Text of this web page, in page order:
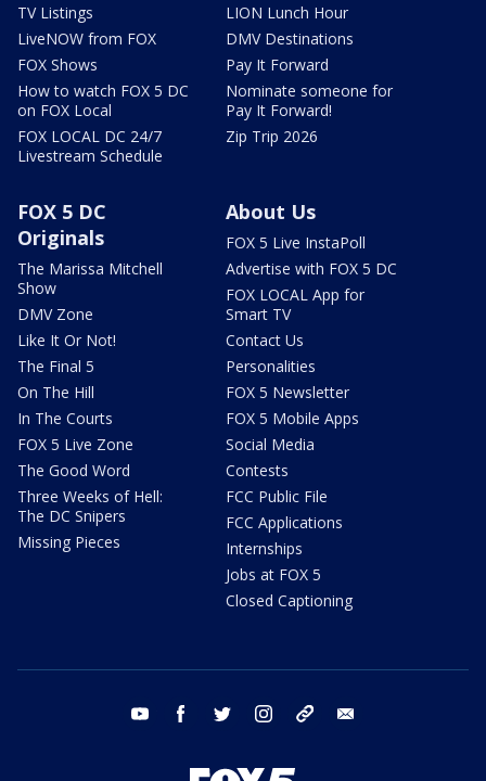
TV Listings
LiveNOW from FOX
FOX Shows
How to watch FOX 5 DC
on FOX Local
FOX LOCAL DC 24/7
Livestream Schedule
LION Lunch Hour
DMV Destinations
Pay It Forward
Nominate someone for
Pay It Forward!
Zip Trip 2026
FOX 5 DC
Originals
The Marissa Mitchell
Show
DMV Zone
Like It Or Not!
The Final 5
On The Hill
In The Courts
FOX 5 Live Zone
The Good Word
Three Weeks of Hell:
The DC Snipers
Missing Pieces
About Us
FOX 5 Live InstaPoll
Advertise with FOX 5 DC
FOX LOCAL App for
Smart TV
Contact Us
Personalities
FOX 5 Newsletter
FOX 5 Mobile Apps
Social Media
Contests
FCC Public File
FCC Applications
Internships
Jobs at FOX 5
Closed Captioning
youtube facebook twitter instagram tiktok